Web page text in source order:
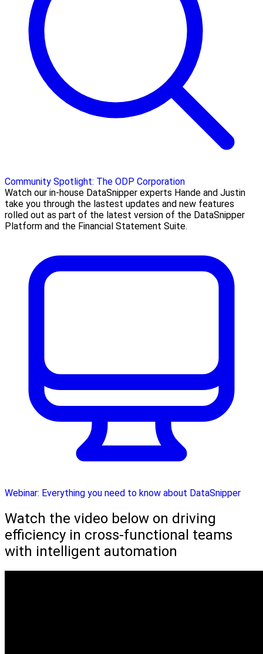
Community Spotlight: The ODP Corporation
Watch our in-house DataSnipper experts Hande and Justin
take you through the lastest updates and new features
rolled out as part of the latest version of the DataSnipper
Platform and the Financial Statement Suite.
Webinar: Everything you need to know about DataSnipper
Watch the video below on driving
efficiency in cross-functional teams
with intelligent automation